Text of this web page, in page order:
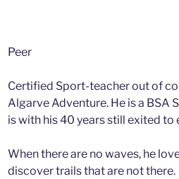
Peer
Certified Sport-teacher out of
Algarve Adventure. He is a BSA
is with his 40 years still exited to
When there are no waves, he
discover trails that are not there.